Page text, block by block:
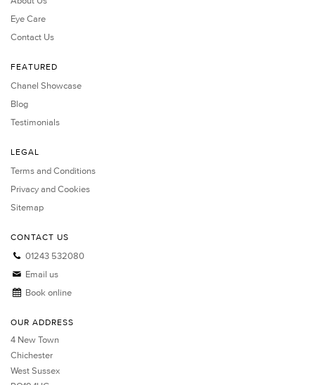
Eye Care
Contact Us
FEATURED
Chanel Showcase
Blog
Testimonials
LEGAL
Terms and Conditions
Privacy and Cookies
Sitemap
CONTACT US
01243 532080
Email us
Book online
OUR ADDRESS
4 New Town
Chichester
West Sussex